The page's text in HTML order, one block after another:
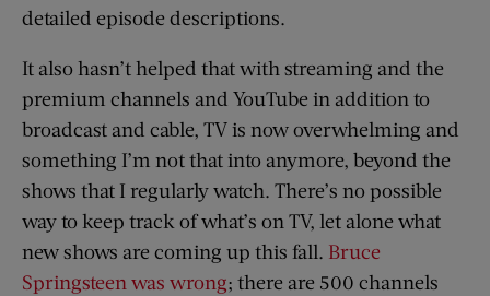
detailed episode descriptions.
It also hasn’t helped that with streaming and the
premium channels and YouTube in addition to
broadcast and cable, TV is now overwhelming and
something I’m not that into anymore, beyond the
shows that I regularly watch. There’s no possible
way to keep track of what’s on TV, let alone what
new shows are coming up this fall. Bruce
Springsteen was wrong; there are 500 channels